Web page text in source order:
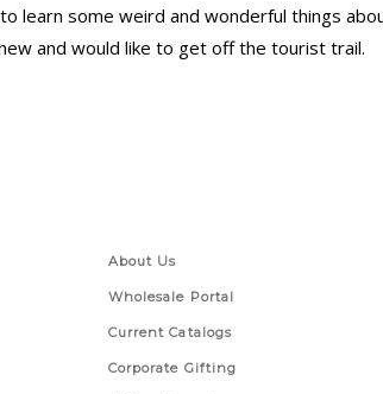
learn some weird and wonderful things
and would like to get off the tourist trail.
About Us
Wholesale Portal
Current Catalogs
Corporate Gifting